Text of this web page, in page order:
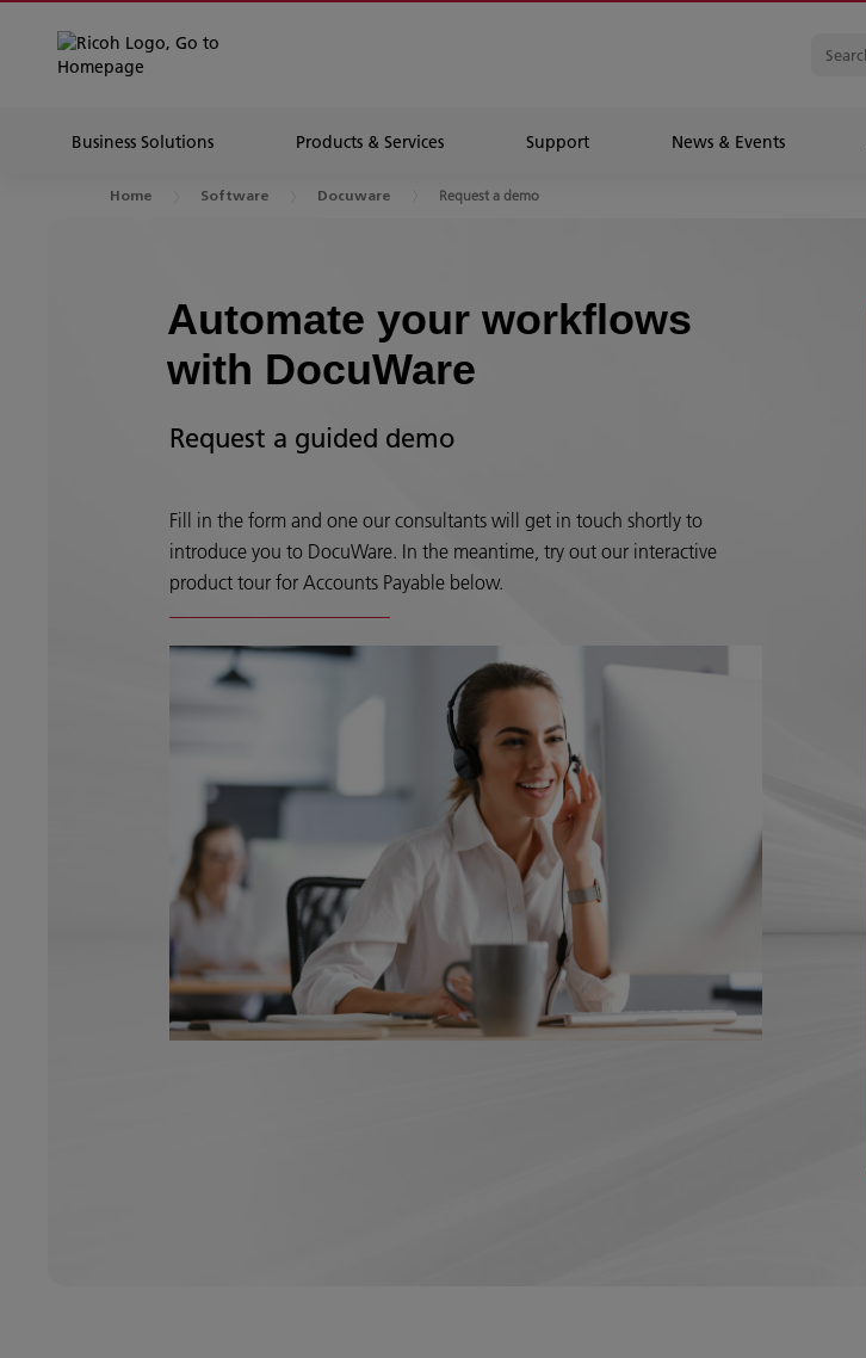
Business Solutions Products & Services Support News & Events
Home Software Docuware Request a demo
Automate your workflows
with DocuWare
Request a guided demo
Fill in the form and one our consultants will get in touch shortly to
introduce you to DocuWare. In the meantime, try out our interactive
product tour for Accounts Payable below.​